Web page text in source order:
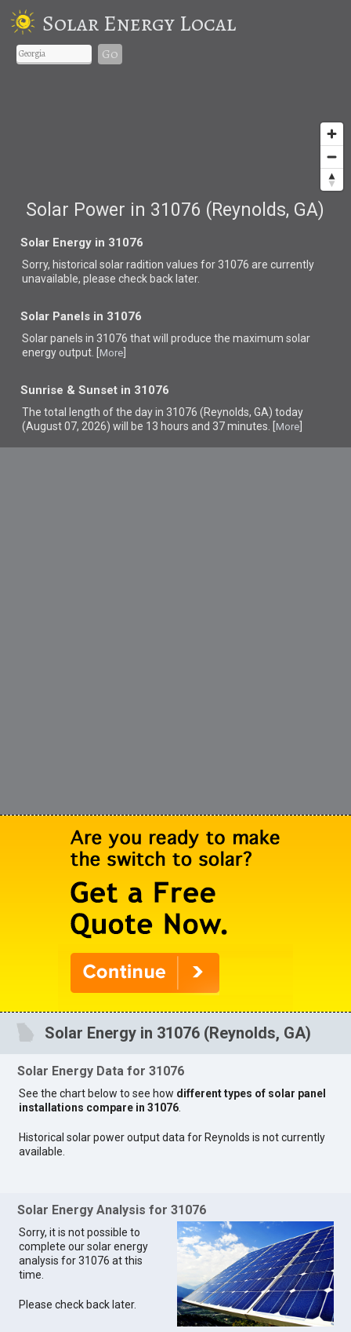
Solar Energy Local
Go
Solar Power in 31076 (Reynolds, GA)
Solar Energy in 31076
Sorry, historical solar radition values for 31076 are currently
unavailable, please check back later.
Solar Panels in 31076
Solar panels in 31076 thatwill produce the maximum solar
energy output. [ More
Sunrise & Sunset in 31076
The total length of the day in 31076 (Reynolds, GA) today
(August 07, 2026) will be 13 hours and 37 minutes. [ More
Solar Energy in 31076 (Reynolds, GA)
Solar Energy Data for 31076
See the chart below to see how different types of solar panel
installations compare in 31076
Historical solar power output data for Reynolds is not currently
available.
Solar Energy Analysis for 31076
Sorry, it is not possible to
complete our solar energy
analysis for 31076 at this
time.
Please check back later.